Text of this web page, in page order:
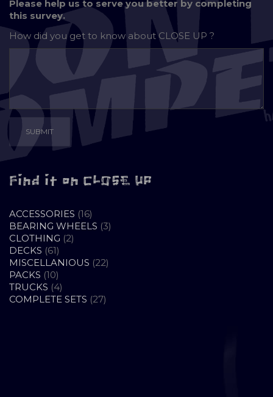
Please help us to serve you better by completing
this survey.
How did you get to know aboutCLOSE UP ?
Find it on CLOSE UP
ACCESSORIES 1616
PRODUCTS
BEARING WHEELS 33
CLOTHING 22
DECKS 6161
PRODUCTS
MISCELLANIOUS 2222
PACKS 1010
PRODUCTS
TRUCKS 44
PRODUCTS
COMPLETE SETS 2727